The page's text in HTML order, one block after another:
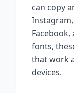
can copy
fonts,
that work
devices.